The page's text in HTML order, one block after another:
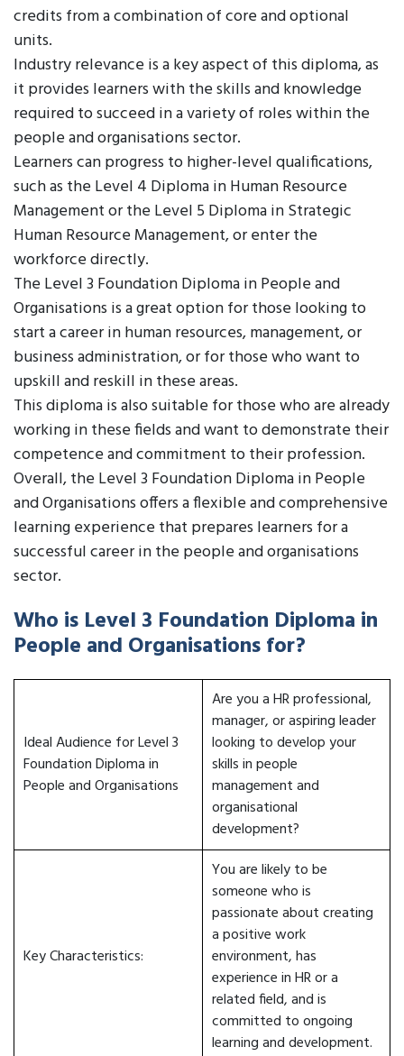
credits from a combination of core and optional
units.
Industry relevance is a key aspect of this diploma, as
it provides learners with the skills and knowledge
required to succeed in a variety of roles within the
people and organisations sector.
Learners can progress to higher-level qualifications,
such as the Level 4 Diploma in Human Resource
Management or the Level 5 Diploma in Strategic
Human Resource Management, or enter the
workforce directly.
The Level 3 Foundation Diploma in People and
Organisations is a great option for those looking to
start a career in human resources, management, or
business administration, or for those who want to
upskill and reskill in these areas.
This diploma is also suitable for those who are already
working in these fields and want to demonstrate their
competence and commitment to their profession.
Overall, the Level 3 Foundation Diploma in People
and Organisations offers a flexible and comprehensive
learning experience that prepares learners for a
successful career in the people and organisations
sector.
Who is Level 3 Foundation Diploma in
People and Organisations for?
Ideal Audience for Level 3
Foundation Diploma in
People and Organisations
Are you a HR professional,
manager, or aspiring leader
looking to develop your
skills in people
management and
organisational
development?
Key Characteristics:
You are likely to be
someone who is
passionate about creating
a positive work
environment, has
experience in HR or a
related field, and is
committed to ongoing
learning and development.